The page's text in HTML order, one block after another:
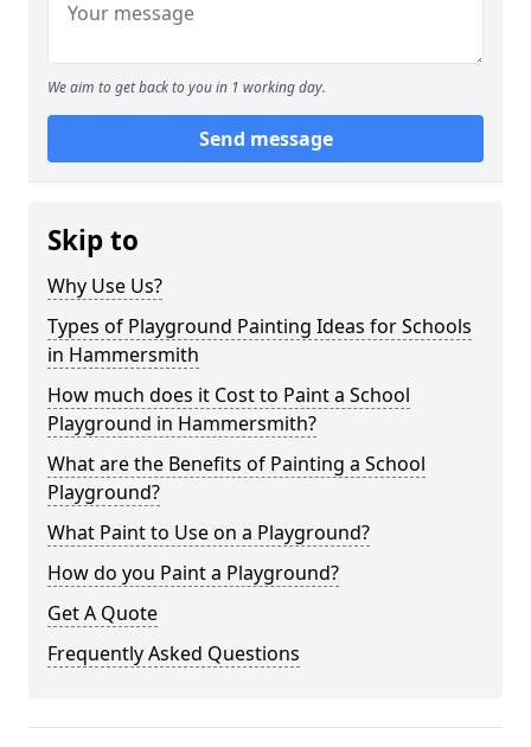
We aim to get back to you in 1 working day.
Send message
Skip to
Why Use Us?
Types of Playground Painting Ideas for Schools
in Hammersmith
How much does it Cost to Paint a School
Playground in Hammersmith?
What are the Benefits of Painting a School
Playground?
What Paint to Use on a Playground?
How do you Paint a Playground?
Get A Quote
Frequently Asked Questions